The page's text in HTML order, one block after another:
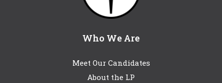
Who We Are
Meet Our Candidates
About the LP